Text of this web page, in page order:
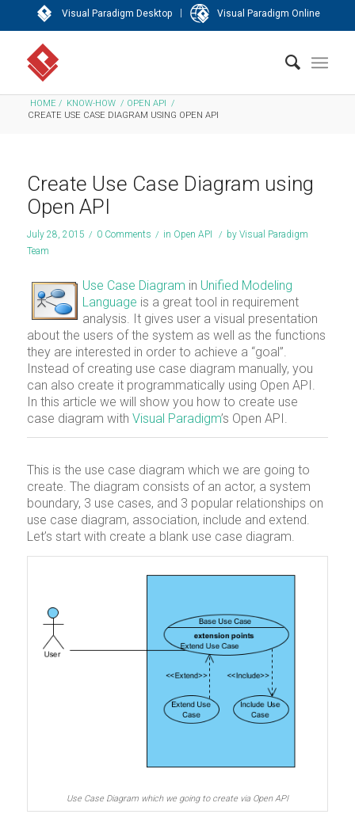
Visual Paradigm Desktop | Visual Paradigm Online
HOME / KNOW-HOW / OPEN API /
CREATE USE CASE DIAGRAM USING OPEN API
Create Use Case Diagram using
Open API
July 28, 2015 / 0 Comments / in Open API / by Visual Paradigm
Team
Use Case Diagram in Unified Modeling
Language is a great tool in requirement
analysis. It gives user a visual presentation
about the users of the system as well as the functions
they are interested in order to achieve a “goal”.
Instead of creating use case diagram manually, you
can also create it programmatically using Open API.
In this article we will show you how to create use
case diagram with Visual Paradigm’s Open API.
This is the use case diagram which we are going to
create. The diagram consists of an actor, a system
boundary, 3 use cases, and 3 popular relationships on
use case diagram, association, include and extend.
Let’s start with create a blank use case diagram.
Use Case Diagram which we going to create via Open API